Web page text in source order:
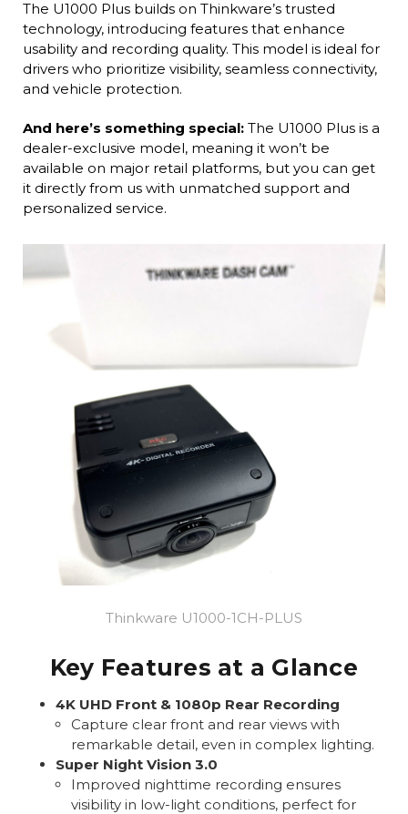
The U1000 Plus builds on Thinkware’s trusted
technology, introducing features that enhance
usability and recording quality. This model is ideal for
drivers who prioritize visibility, seamless connectivity,
and vehicle protection.
And here’s something special:The U1000 Plus is a
dealer-exclusive model, meaning it won’t be
available on major retail platforms, but you can get
it directly from us with unmatched support and
personalized service.
Thinkware U1000-1CH-PLUS
Key Features at a Glance
4K UHD Front & 1080p Rear Recording
Capture clear front and rear views with
remarkable detail, even in complex lighting.
Super Night Vision 3.0
Improved nighttime recording ensures
visibility in low-light conditions, perfect for